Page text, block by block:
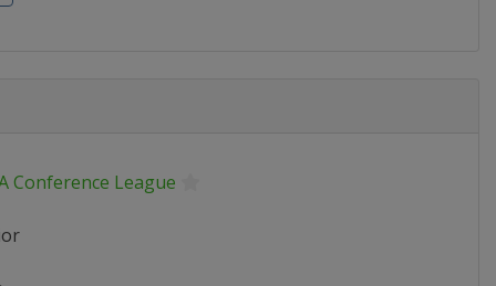
Conference League